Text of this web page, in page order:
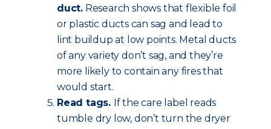
duct. Research shows that flexible foil
or plastic ducts can sag and lead to
lint buildup at low points. Metal ducts
of any variety don’t sag, and they’re
more likely to contain any fires that
would start.
Read tags. If the care label reads
tumble dry low, don’t turn the dryer